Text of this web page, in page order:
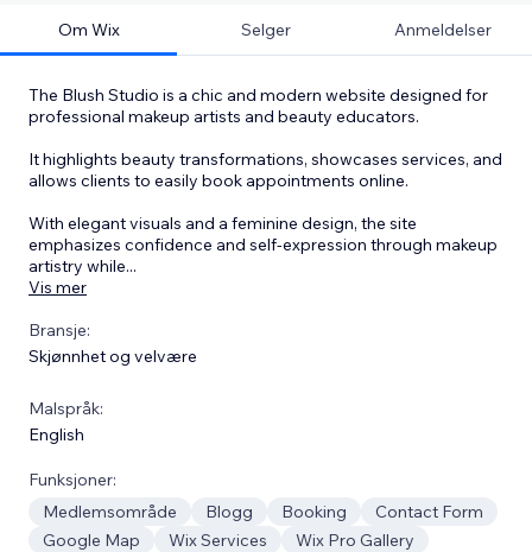
Om Wix Selger Anmeldelser
The Blush Studio is a chic and modern website designed for
professional makeup artists and beauty educators.
It highlights beauty transformations, showcases services, and
allows clients to easily book appointments online.
With elegant visuals and a feminine design, the site
emphasizes confidence and self-expression through makeup
artistry while...
Vis mer
Bransje:
Skjønnhet og velvære
Malspråk:
English
Funksjoner:
Medlemsområde
Blogg Booking
Contact Form
Google Map
Wix Services
Wix Pro Gallery